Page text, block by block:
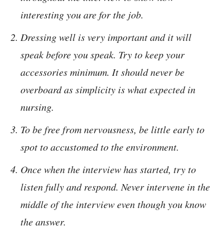
interesting you are for the job.
Dressing well is very important and it will
speak before you speak. Try to keep your
accessories minimum. It should never be
overboard as simplicity is what expected in
nursing.
To be free from nervousness, be little early to
spot to accustomed to the environment.
Once when the interview has started, try to
listen fully and respond. Never intervene in the
middle of the interview even though you know
the answer.